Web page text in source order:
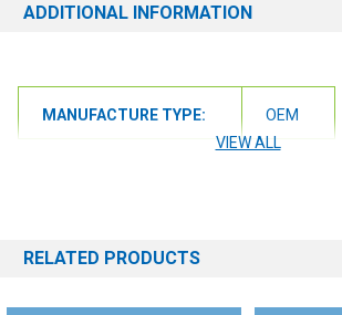
ADDITIONAL INFORMATION
MANUFACTURE TYPE:
OEM
VIEW ALL
RELATED PRODUCTS